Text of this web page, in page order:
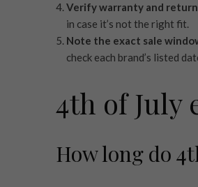
Verify warranty and
in case it’s not the right fit.
Note the exact sale
check each brand’s listed
4th of July
How long do